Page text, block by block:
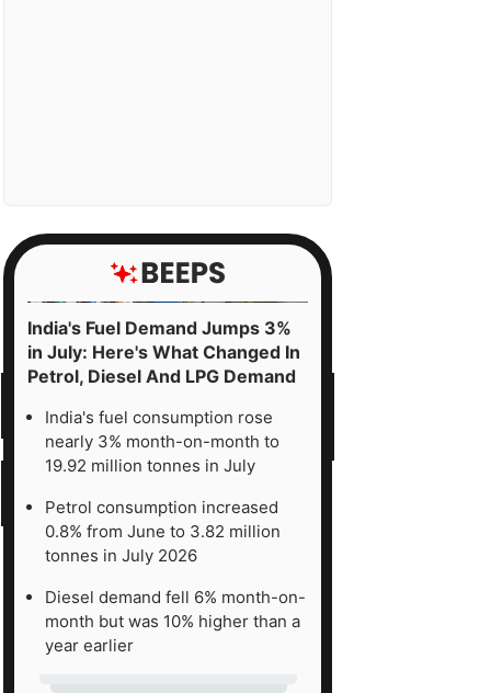
India's Fuel Demand Jumps 3%
in July: Here's What Changed In
Petrol, Diesel And LPG Demand
India's fuel consumption rose
nearly 3% month-on-month to
19.92 million tonnes in July
Petrol consumption increased
0.8% from June to 3.82 million
tonnes in July 2026
Diesel demand fell 6% month-on-
month but was 10% higher than a
year earlier